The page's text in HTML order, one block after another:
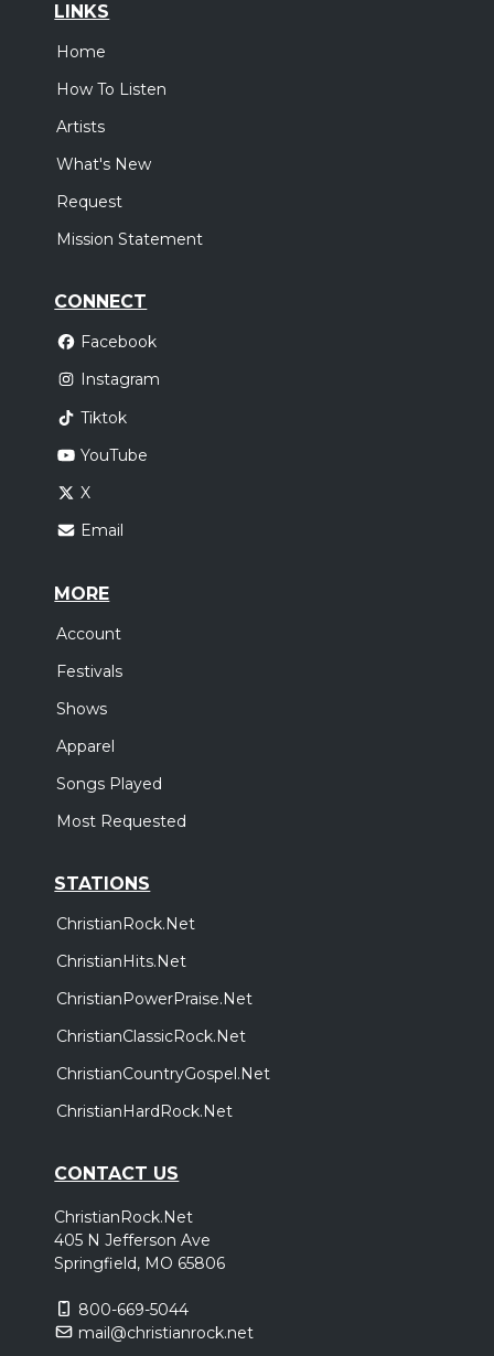
LINKS
Home
How To Listen
Artists
What's New
Request
Mission Statement
CONNECT
Facebook
Instagram
Tiktok
YouTube
X
Email
MORE
Account
Festivals
Shows
Apparel
Songs Played
Most Requested
STATIONS
ChristianRock.Net
ChristianHits.Net
ChristianPowerPraise.Net
ChristianClassicRock.Net
ChristianCountryGospel.Net
ChristianHardRock.Net
CONTACT US
ChristianRock.Net
405 N Jefferson Ave
Springfield, MO 65806
800-669-5044
mail@christianrock.net